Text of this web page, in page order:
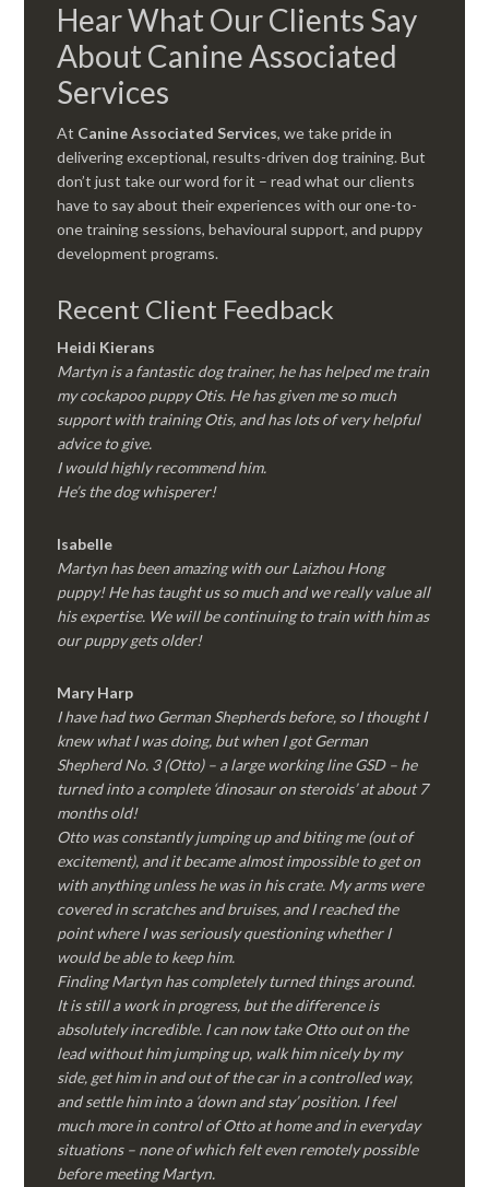
Hear What Our Clients Say
About Canine Associated
Services
At Canine Associated Services, we take pride in
delivering exceptional, results-driven dog training. But
don’t just take our word for it – read what our clients
have to say about their experiences with our one-to-
one training sessions, behavioural support, and puppy
development programs.
Recent Client Feedback
Heidi Kierans
Martyn is a fantastic dog trainer, he has helped me train
my cockapoo puppy Otis. He has given me so much
support with training Otis, and has lots of very helpful
advice to give.
I would highly recommend him.
He’s the dog whisperer!
Isabelle
Martyn has been amazing with our Laizhou Hong
puppy! He has taught us so much and we really value all
his expertise. We will be continuing to train with him as
our puppy gets older!
Mary Harp
I have had two German Shepherds before, so I thought I
knew what I was doing, but when I got German
Shepherd No. 3 (Otto) – a large working line GSD – he
turned into a complete ‘dinosaur on steroids’ at about 7
months old!
Otto was constantly jumping up and biting me (out of
excitement), and it became almost impossible to get on
with anything unless he was in his crate. My arms were
covered in scratches and bruises, and I reached the
point where I was seriously questioning whether I
would be able to keep him.
Finding Martyn has completely turned things around.
It is still a work in progress, but the difference is
absolutely incredible. I can now take Otto out on the
lead without him jumping up, walk him nicely by my
side, get him in and out of the car in a controlled way,
and settle him into a ‘down and stay’ position. I feel
much more in control of Otto at home and in everyday
situations – none of which felt even remotely possible
before meeting Martyn.